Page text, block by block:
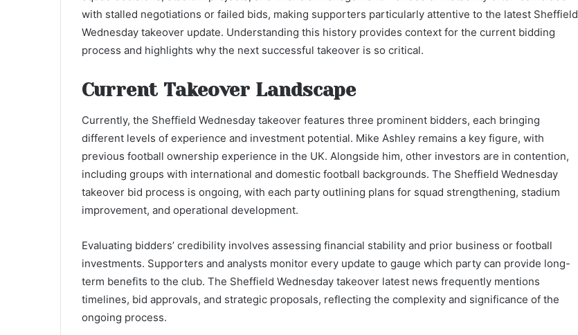
with stalled negotiations or failed bids, making supporters particularly attentive to the latest Sheffield
Wednesday takeover update. Understanding this history provides context for the current bidding
process and highlights why the next successful takeover is so critical.
Current Takeover Landscape
Currently, the Sheffield Wednesday takeover features three prominent bidders, each bringing
different levels of experience and investment potential. Mike Ashley remains a key figure, with
previous football ownership experience in the UK. Alongside him, other investors are in contention,
including groups with international and domestic football backgrounds. The Sheffield Wednesday
takeover bid process is ongoing, with each party outlining plans for squad strengthening, stadium
improvement, and operational development.
Evaluating bidders’ credibility involves assessing financial stability and prior business or football
investments. Supporters and analysts monitor every update to gauge which party can provide long-
term benefits to the club. The Sheffield Wednesday takeover latest news frequently mentions
timelines, bid approvals, and strategic proposals, reflecting the complexity and significance of the
ongoing process.